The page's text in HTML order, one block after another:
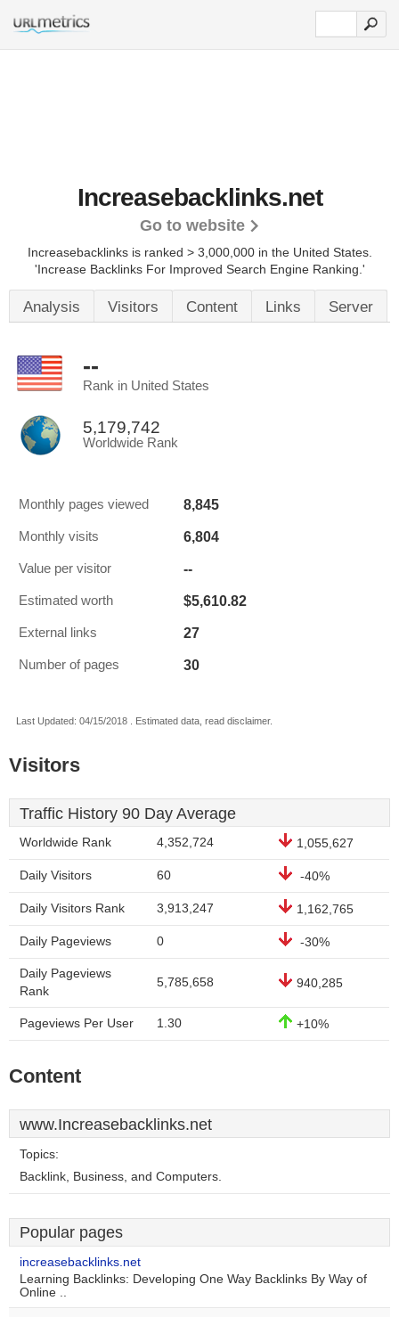
Increasebacklinks.net
Go to website
Increasebacklinks is ranked > 3,000,000 in the United States.
'Increase Backlinks For Improved Search Engine Ranking.'
Analysis Visitors Content Links Server
--
Rank in United States
5,179,742
Worldwide Rank
Monthly pages viewed 8,845
Monthly visits 6,804
Value per visitor --
Estimated worth $5,610.82
External links 27
Number of pages 30
Last Updated: 04/15/2018 . Estimated data, read disclaimer.
Visitors
Traffic History 90 Day Average
Worldwide Rank 4,352,724 1,055,627
Daily Visitors 60 -40%
Daily Visitors Rank 3,913,247 1,162,765
Daily Pageviews 0 -30%
Daily Pageviews
Rank
5,785,658 940,285
Pageviews Per User 1.30 +10%
Content
www.Increasebacklinks.net
Topics:
Backlink, Business, and Computers.
Popular pages
increasebacklinks.net
Learning Backlinks: Developing One Way Backlinks By Way of
Online ..